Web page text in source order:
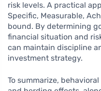
risk levels. A practical
Specific, Measurable,
bound. By determining
financial situation and
can maintain discipline
investment strategy.
To summarize,